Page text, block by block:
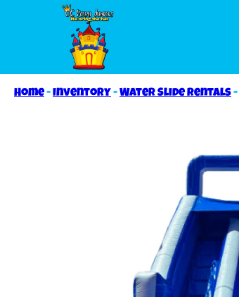
Home-Inventory -Water Slide Rentals-